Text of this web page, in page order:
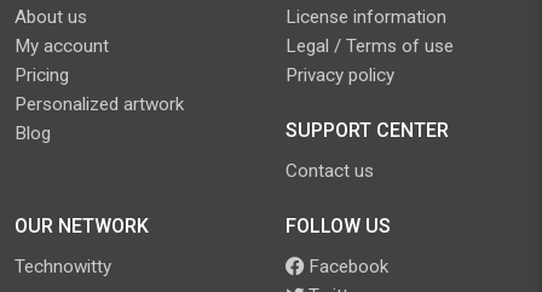
About us
My account
Pricing
Personalized artwork
Blog
License information
Legal / Terms of use
Privacy policy
SUPPORT CENTER
Contact us
OUR NETWORK
Technowitty
FOLLOW US
Facebook